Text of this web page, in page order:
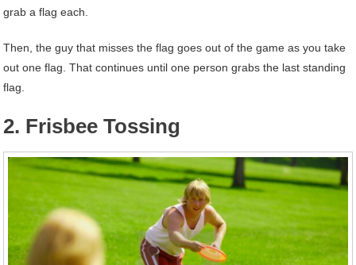
grab a flag each.
Then, the guy that misses the flag goes out of the game as you take
out one flag. That continues until one person grabs the last standing
flag.
2. Frisbee Tossing